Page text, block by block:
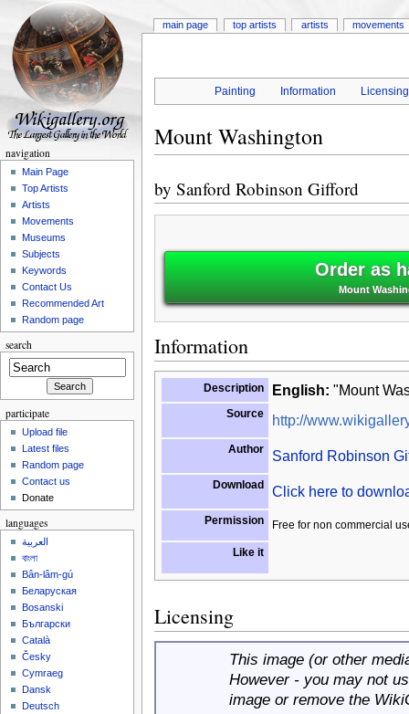
Painting Information Licensing
Mount Washington
by Sanford Robinson Gifford
Order as
Mount
Information
Description English: "Mount
Source http://
Author Sanford Robinson
Download Click here to
Permission Free for non commercial
Like it
Licensing
This image (or other
However - you may not
image or remove the
main page top artists artists movements
navigation
Main Page
Top Artists
Artists
Movements
Museums
Subjects
Keywords
Contact Us
Recommended Art
Random page
search
participate
Upload file
Latest files
Random page
Contact us
Donate
languages
العربية
বাংলা
Bân-lâm-gú
Беларуская
Bosanski
Български
Català
Česky
Cymraeg
Dansk
Deutsch